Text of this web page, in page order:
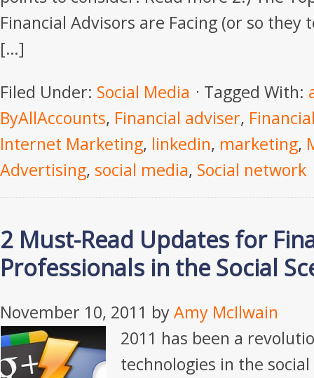
Financial Advisors are Facing (or so they
[…]
Filed Under: Social Media Tagged With:
ByAllAccounts, Financial adviser,
Internet Marketing, linkedin, marketing,
Advertising, social media, Social network
2 Must-Read Updates for
Professionals in the Social
November 10, 2011 byAmy McIlwain
2011 has been a
technologies in the